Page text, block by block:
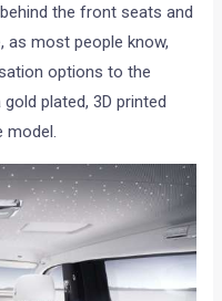
the front seats and
as most people know,
options to the
plated, 3D printed
model.